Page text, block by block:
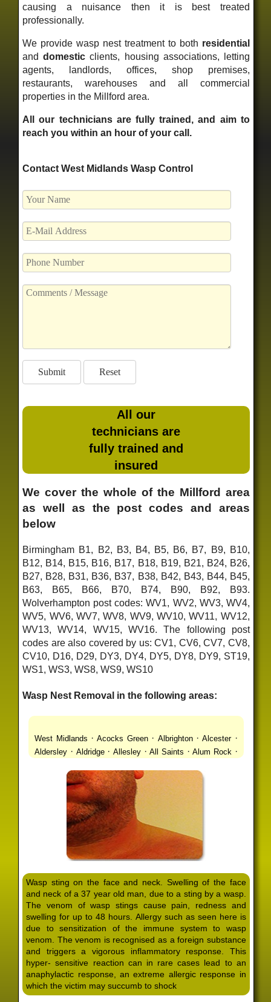
causing a nuisance then it is best treated
professionally.
We provide wasp nest treatment to both residential
anddomestic clients, housing associations, letting
agents, landlords, offices, shop premises,
restaurants, warehouses and all commercial
properties in the Millford area.
All our technicians are fully trained, and aim to
reach you within an hour of your call.
Contact West Midlands Wasp Control
All our
technicians are
fully trained and
insured
We cover the whole of the Millford area
as well as the post codes and areas
below
Birmingham B1, B2, B3, B4, B5, B6, B7, B9, B10,
B12, B14, B15, B16, B17, B18, B19, B21, B24, B26,
B27, B28, B31, B36, B37, B38, B42, B43, B44, B45,
B63, B65, B66, B70, B74, B90, B92, B93.
Wolverhampton post codes: WV1, WV2, WV3, WV4,
WV5, WV6, WV7, WV8, WV9, WV10, WV11, WV12,
WV13, WV14, WV15, WV16. The following post
codes are also covered by us: CV1, CV6, CV7, CV8,
CV10, D16, D29, DY3, DY4, DY5, DY8, DY9, ST19,
WS1, WS3, WS8, WS9, WS10
Wasp Nest Removal in the following areas:
West Midlands ·Acocks Green· Albrighton·Alcester·
Aldersley · Aldridge· Allesley·All Saints ·Alum Rock ·
Ashmore Park·Ashted·Aston · Aston Triangle
·Avon ·Balsall Common Balsall Heath
·Barr Beacon ·Barston
Bassetts Pole·Bath ·Bearwood Beechdale
·Bentley Heath Berkeswell ·
Bickenhill·Billesley · · Birches Green·
Birmingham·Birmingham Gay Village·Black Country
Urban Forest·Blackheath·Blakenhall·Blossomfield·
Bloxwich·Boldmere· Bordesley·Bordesley Green·
Boscomour· Bournbrook· Bournville ·Bradley·
Bradmore·Brandwood End·Brewood· Bridgetown ·
Bridgnorth ·Bridgtown ·Brierley Hill Brindleyplace
Bristol ·Brockhurst · Bromford·Bromley·Bromsgrove·
Bromsgrove North·Brownhills·Brownhills West ·
Browns Green· Buckland End·Burcott ·Burnhill Green·
Burntwood·Bushbury·Calf Heath·California·Camp
Hill·Canley· Cannock·Cape Hill·Castle Bromwich
Wasp sting on the face and neck. Swelling of the face
and neck of a 37 year old man, due to a sting by a wasp.
The venom of wasp stings cause pain, redness and
swelling for up to 48 hours. Allergy such as seen here is
due to sensitization of the immune system to wasp
venom. The venom is recognised as a foreign substance
and triggers a vigorous inflammatory response. This
hyper- sensitive reaction can in rare cases lead to an
anaphylactic response, an extreme allergic response in
which the victim may succumb to shock